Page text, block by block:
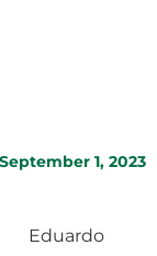
September 1, 2023
Eduardo